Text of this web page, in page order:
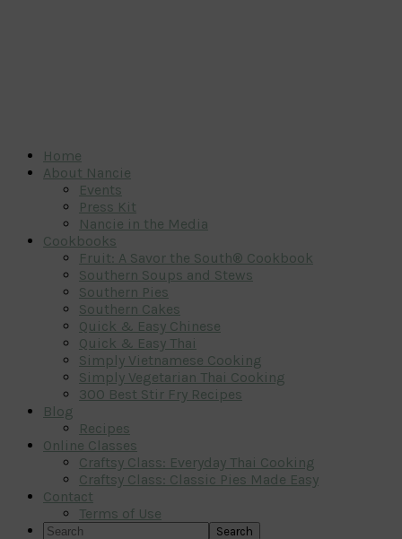
Home
About Nancie
Events
Press Kit
Nancie in the Media
Cookbooks
Fruit: A Savor the South® Cookbook
Southern Soups and Stews
Southern Pies
Southern Cakes
Quick & Easy Chinese
Quick & Easy Thai
Simply Vietnamese Cooking
Simply Vegetarian Thai Cooking
300 Best Stir Fry Recipes
Blog
Recipes
Online Classes
Craftsy Class: Everyday Thai Cooking
Craftsy Class: Classic Pies Made Easy
Contact
Terms of Use
Search